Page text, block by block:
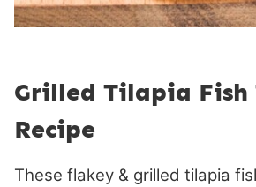
Grilled Tilapia Fish
Recipe
These flakey & grilled tilapia